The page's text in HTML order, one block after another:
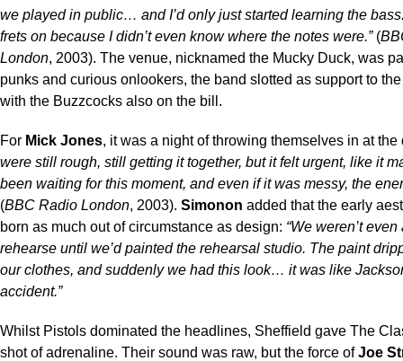
we played in public… and I’d only just started learning the
frets on because I didn’t even know where the notes were.”(
London, 2003). The venue, nicknamed the Mucky Duck, was
punks and curious onlookers, the band slotted as support to
with the Buzzcocks also on the bill.
For Mick Jones, it was a night of throwing themselves in at
were still rough, still getting it together, but it felt urgent, like it
been waiting for this moment, and even if it was messy, the
(BBC Radio London, 2003). Simonon added that the early
born as much out of circumstance as design: “We weren’t
rehearse until we’d painted the rehearsal studio. The paint
our clothes, and suddenly we had this look… it was like
accident.”
Whilst Pistols dominated the headlines, Sheffield gave The
shot of adrenaline. Their sound was raw, but the force ofJoe